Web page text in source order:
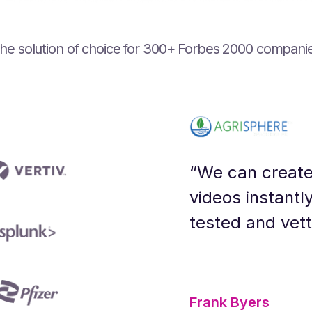
solution of choice for ‍300+ Forbes 2000
“We can
videos
tested and
Frank Byers